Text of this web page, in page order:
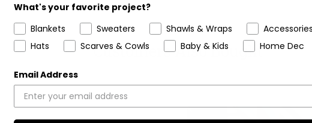
Customers Also Bought
What's your favorite project?
Blankets
Sweaters Shawls & Wraps
Hats
Scarves & Cowls Baby & Kids Home Dec
Email Address